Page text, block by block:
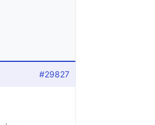
#29827